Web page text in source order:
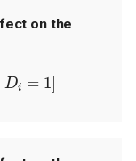
on the
i=